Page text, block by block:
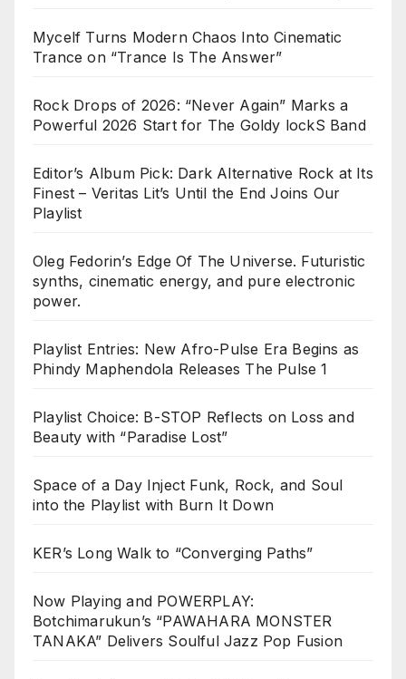
Mycelf Turns Modern Chaos Into Cinematic
Trance on “Trance Is The Answer”
Rock Drops of 2026: “Never Again” Marks a
Powerful 2026 Start for The Goldy lockS Band
Editor’s Album Pick: Dark Alternative Rock at Its
Finest – Veritas Lit’s Until the End Joins Our
Playlist
Oleg Fedorin’s Edge Of The Universe. Futuristic
synths, cinematic energy, and pure electronic
power.
Playlist Entries: New Afro-Pulse Era Begins as
Phindy Maphendola Releases The Pulse 1
Playlist Choice: B-STOP Reflects on Loss and
Beauty with “Paradise Lost”
Space of a Day Inject Funk, Rock, and Soul
into the Playlist with Burn It Down
KER’s Long Walk to “Converging Paths”
Now Playing and POWERPLAY:
Botchimarukun’s “PAWAHARA MONSTER
TANAKA” Delivers Soulful Jazz Pop Fusion